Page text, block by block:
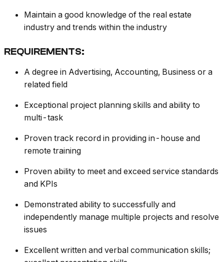
Maintain a good knowledge of the real estate
industry and trends within the industry
REQUIREMENTS:
A degree in Advertising, Accounting, Business or a
related field
Exceptional project planning skills and ability to
multi-task
Proven track record in providing in-house and
remote training
Proven ability to meet and exceed service standards
and KPIs
Demonstrated ability to successfully and
independently manage multiple projects and resolve
issues
Excellent written and verbal communication skills;